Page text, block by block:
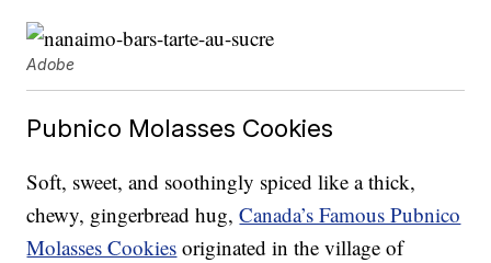
Adobe
Pubnico Molasses Cookies
Soft, sweet, and soothingly spiced like a thick,
chewy, gingerbread hug,Canada’s Famous Pubnico
Molasses Cookies originated in the village of